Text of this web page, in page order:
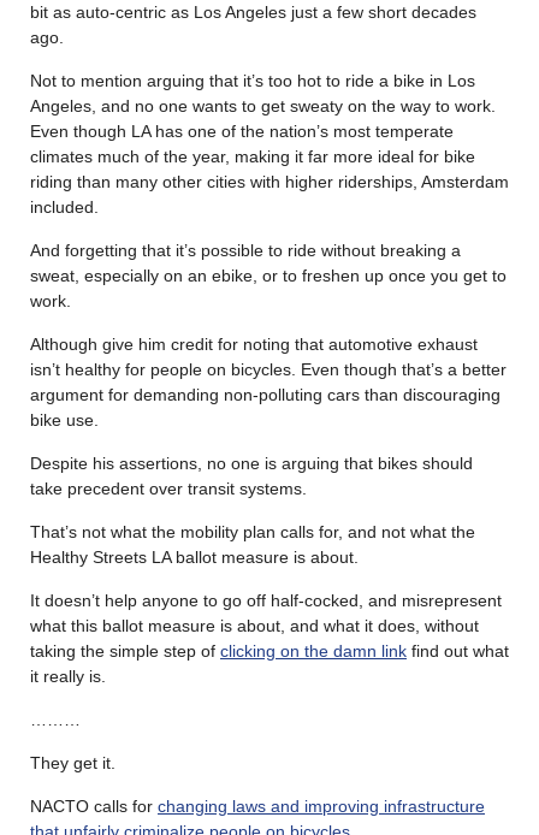
bit as auto-centric as Los Angeles just a few short decades
ago.
Not to mention arguing that it’s too hot to ride a bike in Los
Angeles, and no one wants to get sweaty on the way to work.
Even though LA has one of the nation’s most temperate
climates much of the year, making it far more ideal for bike
riding than many other cities with higher riderships, Amsterdam
included.
And forgetting that it’s possible to ride without breaking a
sweat, especially on an ebike, or to freshen up once you get to
work.
Although give him credit for noting that automotive exhaust
isn’t healthy for people on bicycles. Even though that’s a better
argument for demanding non-polluting cars than discouraging
bike use.
Despite his assertions, no one is arguing that bikes should
take precedent over transit systems.
That’s not what the mobility plan calls for, and not what the
Healthy Streets LA ballot measure is about.
It doesn’t help anyone to go off half-cocked, and misrepresent
what this ballot measure is about, and what it does, without
taking the simple step of clicking on the damn link find out what
it really is.
They get it.
NACTO calls for changing laws and improving infrastructure
that unfairly criminalize people on bicycles